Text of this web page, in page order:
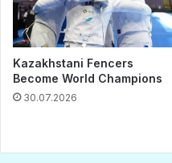
Kazakhstani Fencers
Become World Champions
30.07.2026